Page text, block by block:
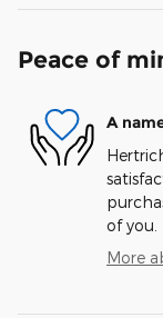
Peace of
A
of you.
More